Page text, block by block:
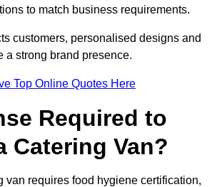
to match business requirements.
customers, personalised designs and
a strong brand presence.
Top Online Quotes Here
Required to
Catering Van?
van requires food hygiene certification,